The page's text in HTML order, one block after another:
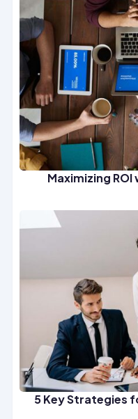
Maximizing
5 Key Strategies